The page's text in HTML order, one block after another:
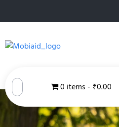
0 items ₹0.00